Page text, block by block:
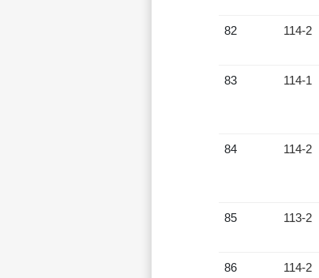
82 114-2
83 114-1
84 114-2
85 113-2
86 114-2